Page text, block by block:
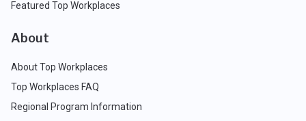
Featured Top Workplaces
About
About Top Workplaces
Top Workplaces FAQ
Regional Program Information